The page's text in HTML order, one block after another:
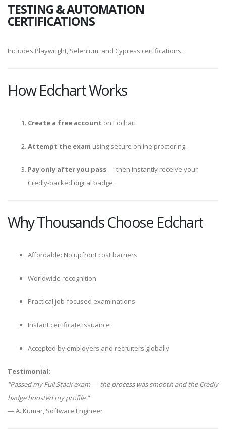
TESTING & AUTOMATION
CERTIFICATIONS
Includes Playwright, Selenium, and Cypress certifications.
How Edchart Works
Create a free account on Edchart.
Attempt the exam using secure online proctoring.
Pay only after you pass— then instantly receive your
Credly-backed digital badge.
Why Thousands Choose Edchart
Affordable: No upfront cost barriers
Worldwide recognition
Practical job-focused examinations
Instant certificate issuance
Accepted by employers and recruiters globally
Testimonial:
"Passed my Full Stack exam — the process was smooth and the Credly
badge boosted my profile."
— A. Kumar, Software Engineer